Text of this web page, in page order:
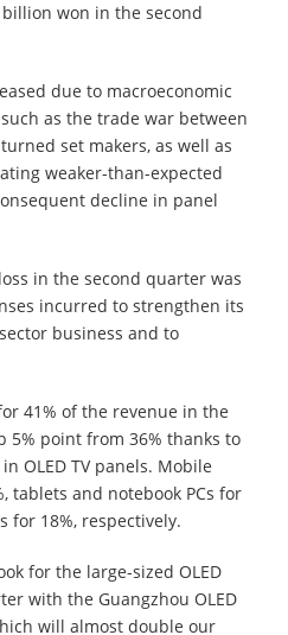
won in the second
due to macroeconomic
as the trade war between
set makers, as well as
weaker-than-expected
decline in panel
in the second quarter was
incurred to strengthen its
business and to
41% of the revenue in the
5% point from 36% thanks to
OLED TV panels. Mobile
tablets and notebook PCs for
for 18%, respectively.
for the large-sized OLED
with the Guangzhou OLED
will almost double our